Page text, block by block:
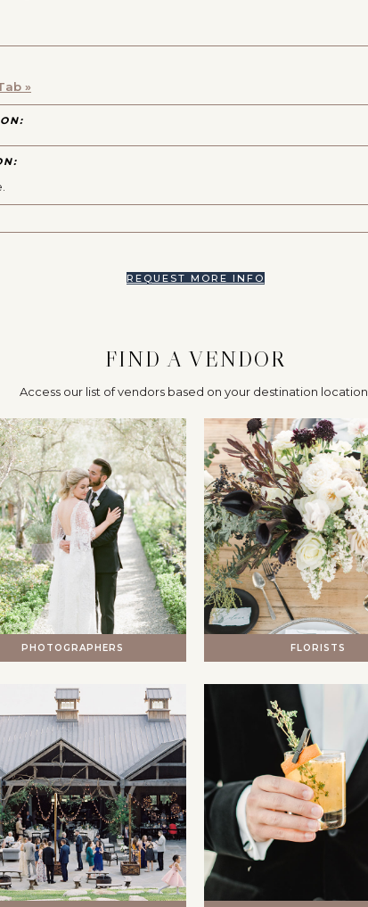
»
REQUEST MORE INFO
FIND A VENDOR
Access our list of vendors based on your destination location.
PHOTOGRAPHERS FLORISTS